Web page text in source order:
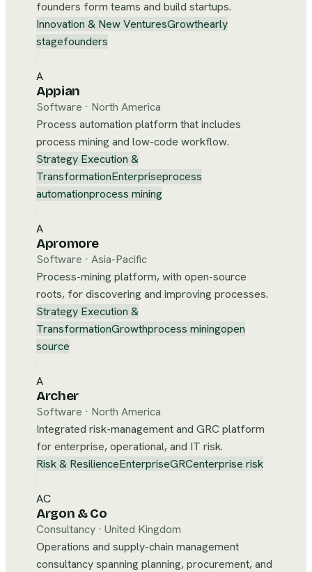
founders form teams and build startups.
Innovation & New VenturesGrowthearly
stagefounders
A
Appian
Software · North America
Process automation platform that includes
process mining and low-code workflow.
Strategy Execution &
TransformationEnterpriseprocess
automationprocess mining
A
Apromore
Software · Asia-Pacific
Process-mining platform, with open-source
roots, for discovering and improving processes.
Strategy Execution &
TransformationGrowthprocess miningopen
source
A
Archer
Software · North America
Integrated risk-management and GRC platform
for enterprise, operational, and IT risk.
Risk & ResilienceEnterpriseGRCenterprise risk
AC
Argon & Co
Consultancy · United Kingdom
Operations and supply-chain management
consultancy spanning planning, procurement, and